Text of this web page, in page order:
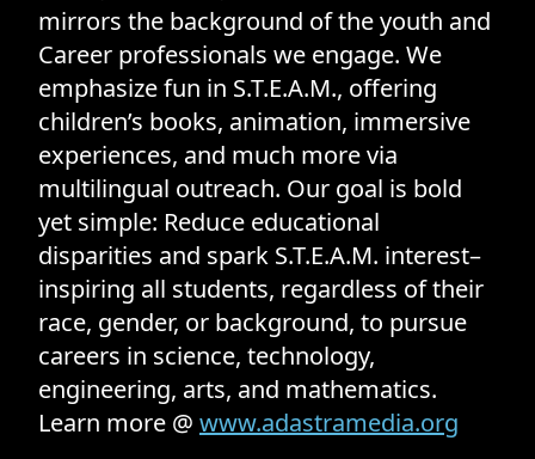
mirrors the background of the youth and
Career professionals we engage. We
emphasize fun in S.T.E.A.M., offering
children’s books, animation, immersive
experiences, and much more via
multilingual outreach. Our goal is bold
yet simple: Reduce educational
disparities and spark S.T.E.A.M. interest–
inspiring all students, regardless of their
race, gender, or background, to pursue
careers in science, technology,
engineering, arts, and mathematics.
Learn more @ www.adastramedia.org